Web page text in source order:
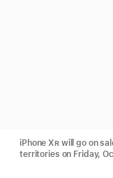
iPhone XRwill go on
territories on Friday,